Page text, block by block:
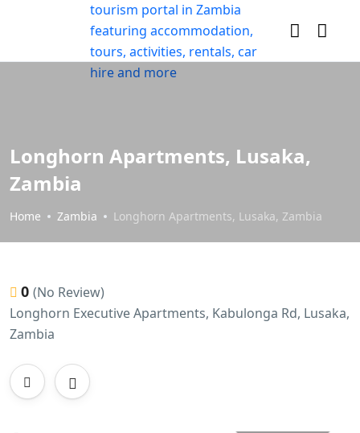
Longhorn Apartments, Lusaka,
Zambia
Home Zambia Longhorn Apartments, Lusaka, Zambia
0 (No Review)
Longhorn Executive Apartments, Kabulonga Rd, Lusaka,
Zambia